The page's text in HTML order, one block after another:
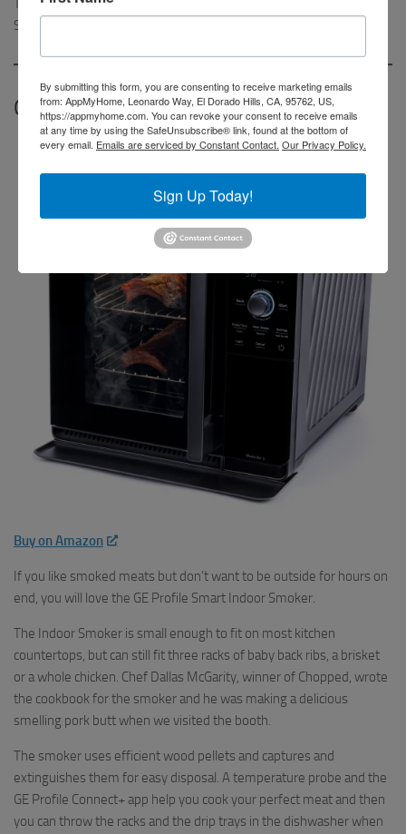
The Summit smart grill is expected to be available in the US this
Spring.
GE Profile Smart Indoor Smoker
Buy on Amazon
If you like smoked meats but don’t want to be outside for hours on
end, you will love the GE Profile Smart Indoor Smoker.
The Indoor Smoker is small enough to fit on most kitchen
countertops, but can still fit three racks of baby back ribs, a brisket
or a whole chicken. Chef Dallas McGarity, winner of Chopped, wrote
the cookbook for the smoker and he was making a delicious
smelling pork butt when we visited the booth.
The smoker uses efficient wood pellets and captures and
extinguishes them for easy disposal. A temperature probe and the
GE Profile Connect+ app help you cook your perfect meat and then
you can throw the racks and the drip trays in the dishwasher when
By submitting this form, you are consenting to receive marketing emails
from: AppMyHome, Leonardo Way, El Dorado Hills, CA, 95762, US,
https://appmyhome.com. You can revoke your consent to receive emails
at any time by using the SafeUnsubscribe® link, found at the bottom of
every email. Emails are serviced by Constant Contact. Our Privacy Policy.
Sign Up Today!